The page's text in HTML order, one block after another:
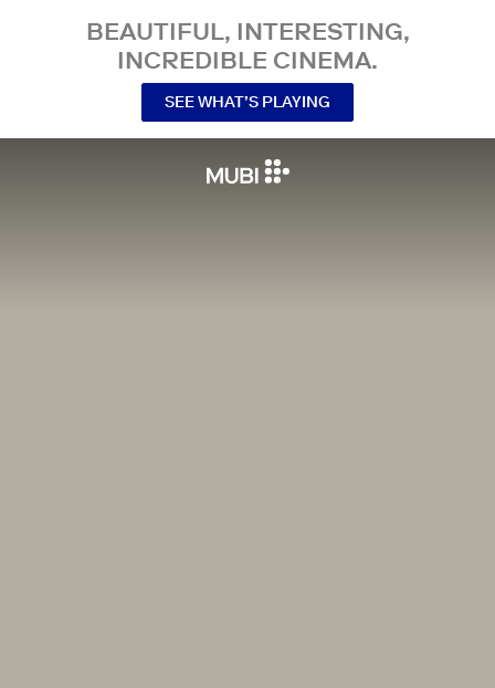
BEAUTIFUL, INTERESTING,
INCREDIBLE CINEMA.
SEE WHAT’S PLAYING